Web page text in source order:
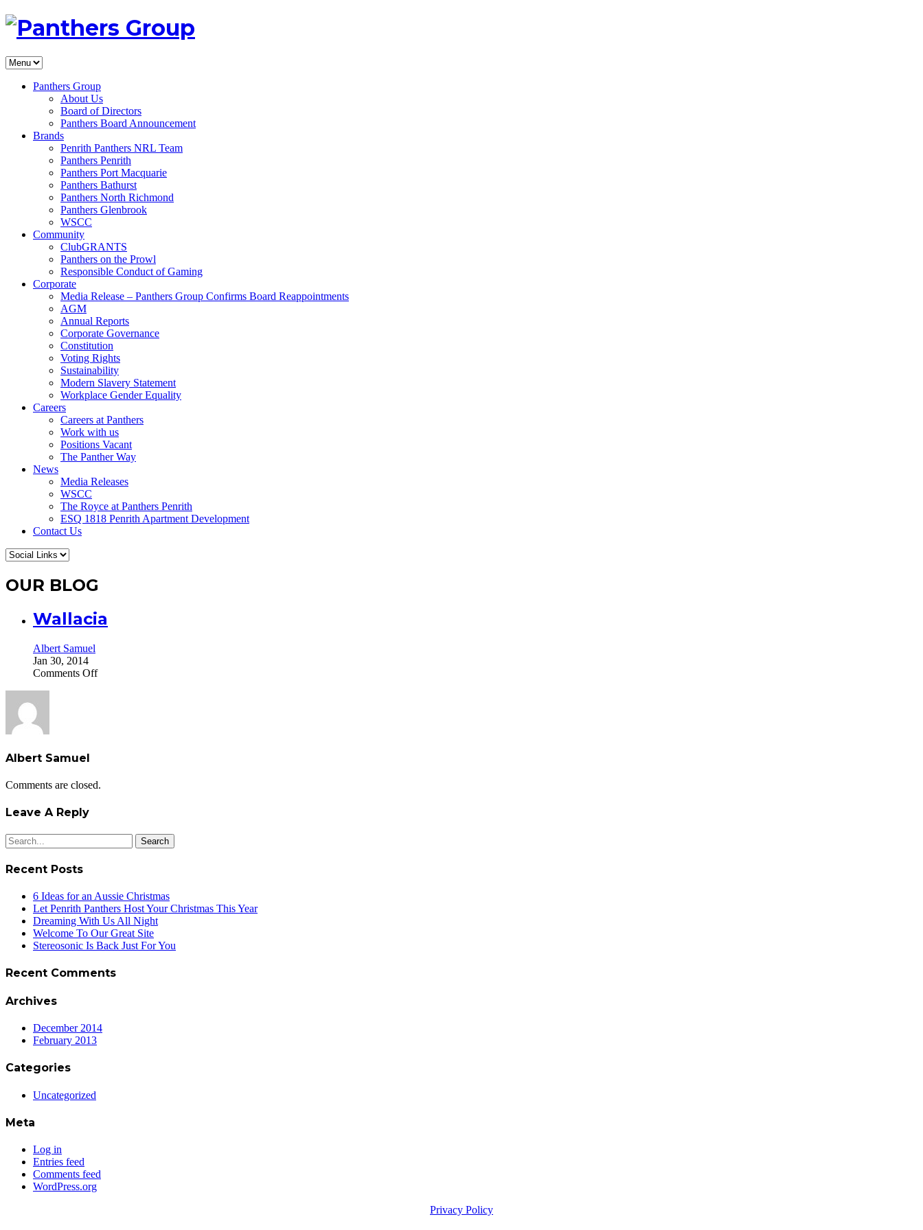
Panthers Group
About Us
Board of Directors
Panthers Board Announcement
Brands
Penrith Panthers NRL Team
Panthers Penrith
Panthers Port Macquarie
Panthers Bathurst
Panthers North Richmond
Panthers Glenbrook
WSCC
Community
ClubGRANTS
Panthers on the Prowl
Responsible Conduct of Gaming
Corporate
Media Release – Panthers Group Confirms Board Reappointments
AGM
Annual Reports
Corporate Governance
Constitution
Voting Rights
Sustainability
Modern Slavery Statement
Workplace Gender Equality
Careers
Careers at Panthers
Work with us
Positions Vacant
The Panther Way
News
Media Releases
WSCC
The Royce at Panthers Penrith
ESQ 1818 Penrith Apartment Development
Contact Us
OUR BLOG
Wallacia
Albert Samuel
Jan 30, 2014
Comments Offon
Albert Samuel
Comments are closed.
Leave A Reply
Search
for:
Recent Posts
6 Ideas for an Aussie Christmas
Let Penrith Panthers Host Your Christmas This Year
Dreaming With Us All Night
Welcome To Our Great Site
Stereosonic Is Back Just For You
Recent Comments
Archives
December 2014
February 2013
Categories
Uncategorized
Meta
Log in
Entries feed
Comments feed
WordPress.org
Privacy Policy